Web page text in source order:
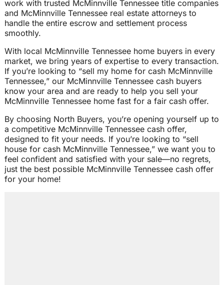
work with trusted McMinnville Tennessee title companies
and McMinnville Tennessee real estate attorneys to
handle the entire escrow and settlement process
smoothly.
With local McMinnville Tennessee home buyers in every
market, we bring years of expertise to every transaction.
If you’re looking to “sell my home for cash McMinnville
Tennessee,” our McMinnville Tennessee cash buyers
know your area and are ready to help you sell your
McMinnville Tennessee home fast for a fair cash offer.
By choosing North Buyers, you’re opening yourself up to
a competitive McMinnville Tennessee cash offer,
designed to fit your needs. If you’re looking to “sell
house for cash McMinnville Tennessee,” we want you to
feel confident and satisfied with your sale—no regrets,
just the best possible McMinnville Tennessee cash offer
for your home!